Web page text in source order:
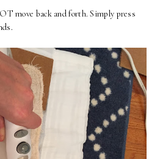
move back and forth. Simply press